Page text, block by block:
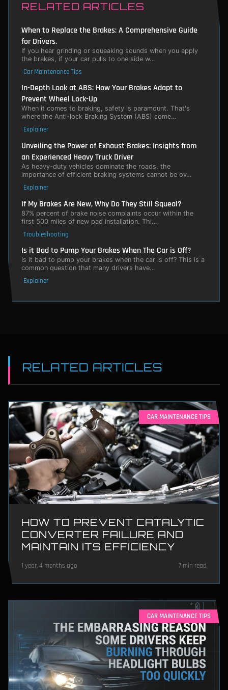
RELATED ARTICLES
When to Replace the Brakes: A Comprehensive Guide
for Drivers.
If you hear grinding or squeaking sounds when you apply
the brakes, if your car pulls to one side w…
Car Maintenance Tips
In-Depth Look at ABS: How Your Brakes Adapt to
Prevent Wheel Lock-Up
When it comes to braking, safety is paramount. That's
where the Anti-lock Braking System (ABS) come…
Explainer
Unveiling the Power of Exhaust Brakes: Insights from
an Experienced Heavy Truck Driver
As heavy-duty vehicles dominate the roads, the
importance of efficient braking systems cannot be ov…
Explainer
If My Brakes Are New, Why Do They Still Squeal?
87% percent of brake noise complaints occur within the
first 500 miles of new pad installation. Thi…
Troubleshooting
Is it Bad to Pump Your Brakes When The Car is Off?
Is it bad to pump your brakes when the car is off? This is a
common question that many drivers have…
Explainer
RELATED ARTICLES
CAR MAINTENANCE TIPS
HOW TO PREVENT CATALYTIC
CONVERTER FAILURE AND
MAINTAIN ITS EFFICIENCY
1 year, 4 months ago 7 min read
CAR MAINTENANCE TIPS